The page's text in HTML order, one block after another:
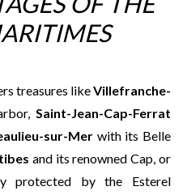
treasures likeVillefranche-
Saint-Jean-Cap-Ferrat
sur-Mer with its Belle
and its renowned Cap, or
protected by the Esterel